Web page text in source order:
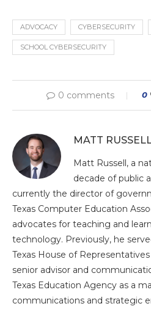
ADVOCACY CYBERSECURITY
SCHOOL CYBERSECURITY
0 comments 0
MATT
Matt Russell, a
decade of public
currently the director of
Texas Computer Education
advocates for teaching and
technology. Previously, he
Texas House of
senior advisor and
Texas Education Agency as a
communications and strategic